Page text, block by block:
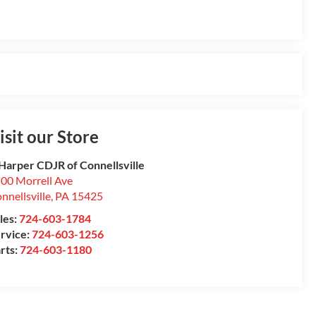
our Store
CDJR of Connellsville
Morrell Ave
PA 15425
724-603-1784
724-603-1256
724-603-1180